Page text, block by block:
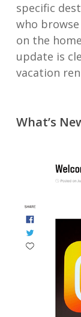
specific
who
on the
update is
vacation
What’s